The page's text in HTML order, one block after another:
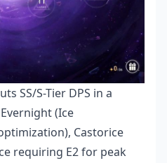
SS/S-Tier DPS in a
(Ice
Castorice
requiring E2 for peak